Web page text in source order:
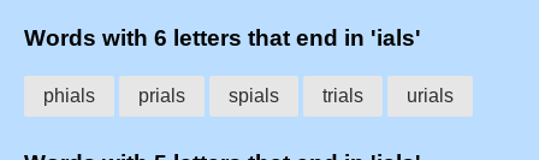
Words with 6 letters that end in 'ials'
phials prials spials trials urials